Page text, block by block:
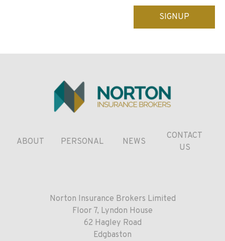
ABOUT PERSONAL NEWS
CONTACT
US
Norton Insurance Brokers Limited
Floor 7, Lyndon House
62 Hagley Road
Edgbaston